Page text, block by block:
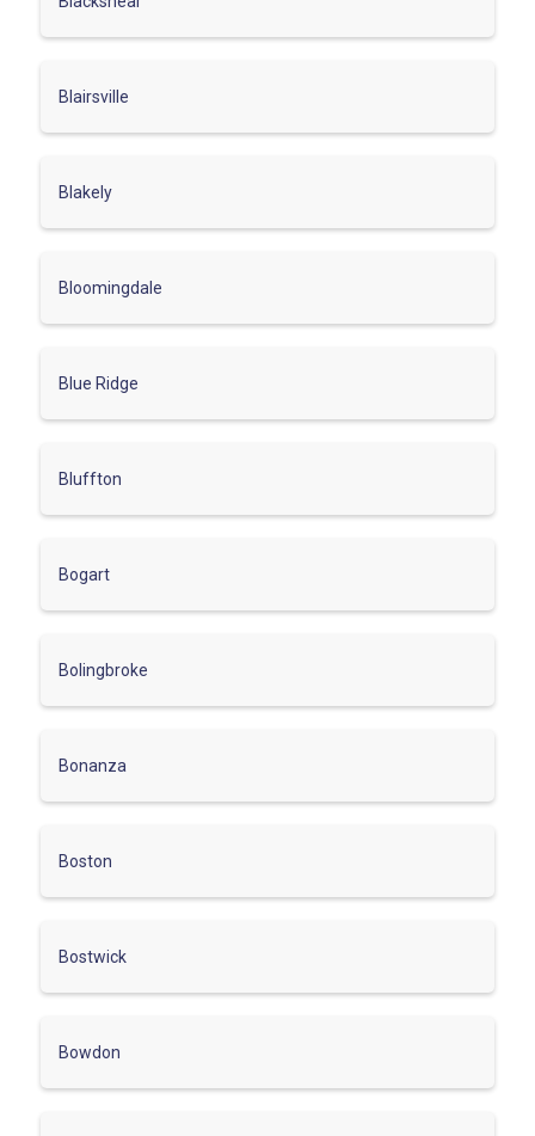
Blairsville
Blakely
Bloomingdale
Blue Ridge
Bluffton
Bogart
Bolingbroke
Bonanza
Boston
Bostwick
Bowdon